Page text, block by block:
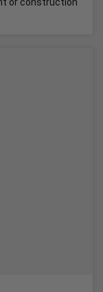
or construction